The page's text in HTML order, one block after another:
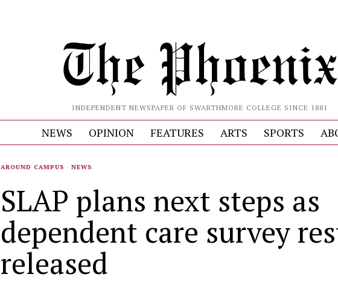
INDEPENDENT NEWSPAPER OF SWARTHMORE COLLEGE SINCE 1881
NEWS OPINION FEATURES ARTS SPORTS
AROUND CAMPUS · NEWS
SLAP plans next steps as
dependent care survey
released